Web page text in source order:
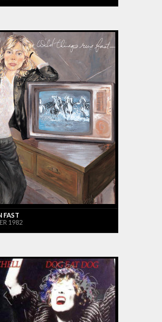
FAST
1982